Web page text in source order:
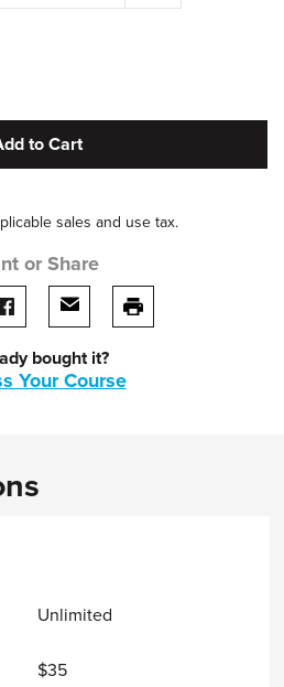
to Cart
sales and use tax.
or Share
LinkedIn
Share on facebook
Share via emailprint this page
bought it?
Your Course
Unlimited
$35